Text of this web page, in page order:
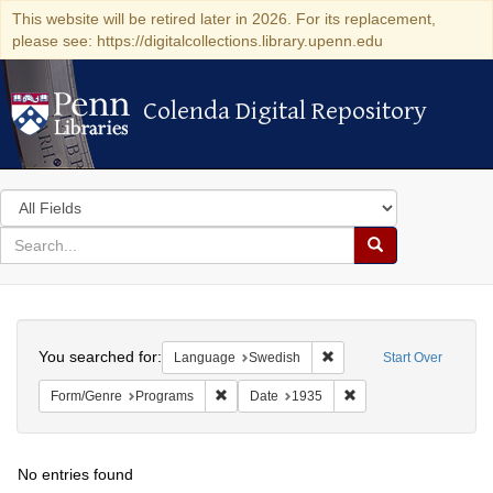
This website will be retired later in 2026. For its replacement,
please see: https://digitalcollections.library.upenn.edu
Colenda Digital Repository
Colenda Digital Repository
Search
in
for
search
Search
Colenda
Digital
Repository
Start Over
You searched for: Language Swedish Remove constraint
Form/Genre Programs Remove constraint Form/Genre: Programs
Date 1935
No entries found